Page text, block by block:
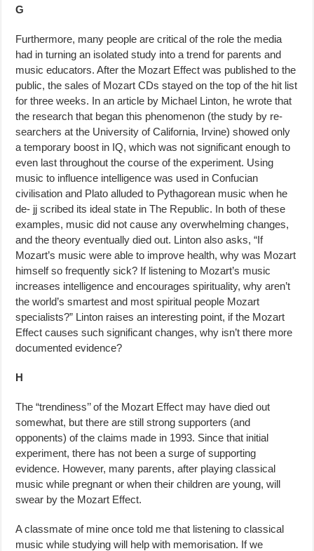
G
Furthermore, many people are critical of the role the media
had in turning an isolated study into a trend for parents and
music educators. After the Mozart Effect was published to the
public, the sales of Mozart CDs stayed on the top of the hit list
for three weeks. In an article by Michael Linton, he wrote that
the research that began this phenomenon (the study by re­
searchers at the University of California, Irvine) showed only
a temporary boost in IQ, which was not significant enough to
even last throughout the course of the experiment. Using
music to influence intelligence was used in Confucian
civilisation and Plato alluded to Pythagorean music when he
de- jj scribed its ideal state in The Republic. In both of these
examples, music did not cause any overwhelming changes,
and the theory eventually died out. Linton also asks, “If
Mozart’s music were able to improve health, why was Mozart
himself so frequently sick? If listening to Mozart’s music
increases intelligence and encourages spirituality, why aren’t
the world’s smartest and most spiritual people Mozart
specialists?” Linton raises an interesting point, if the Mozart
Effect causes such significant changes, why isn’t there more
documented evidence?
H
The “trendiness’’ of the Mozart Effect may have died out
somewhat, but there are still strong supporters (and
opponents) of the claims made in 1993. Since that initial
experiment, there has not been a surge of support­ing
evidence. However, many parents, after playing classical
music while pregnant or when their children are young, will
swear by the Mozart Effect.
A classmate of mine once told me that listening to classical
music while studying will help with memorisation. If we